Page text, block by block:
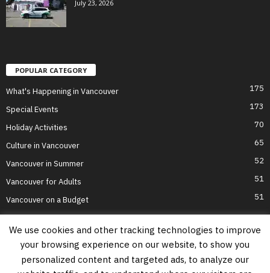
July 23, 2026
POPULAR CATEGORY
What's Happening in Vancouver 175
Special Events 173
Holiday Activities 70
Culture in Vancouver 65
Vancouver in Summer 52
Vancouver for Adults 51
Vancouver on a Budget 51
Home Top Attractions Parts of Town About Us
Privacy Policy
Contact Us
We use cookies and other tracking technologies to improve
your browsing experience on our website, to show you
personalized content and targeted ads, to analyze our